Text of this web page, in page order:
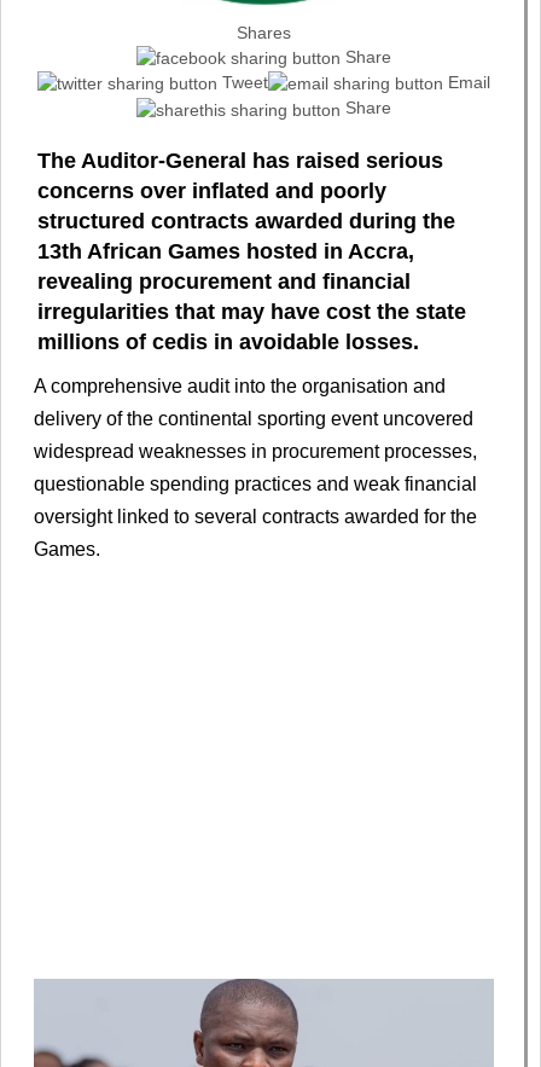
Shares
Share
Tweet
Email
Share
The Auditor-General has raised serious
concerns over inflated and poorly
structured contracts awarded during the
13th African Games hosted in Accra,
revealing procurement and financial
irregularities that may have cost the state
millions of cedis in avoidable losses.
A comprehensive audit into the organisation and
delivery of the continental sporting event uncovered
widespread weaknesses in procurement processes,
questionable spending practices and weak financial
oversight linked to several contracts awarded for the
Games.